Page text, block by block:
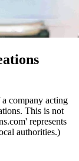
company acting
This is not
represents
authorities.)